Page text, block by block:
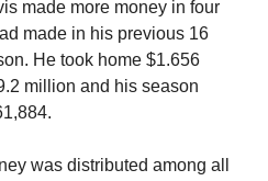
made more money in four
made in his previous 16
He took home $1.656
million and his season
was distributed among all